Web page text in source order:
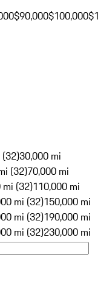
$90,000$100,000
30,000 mi
(32)70,000 mi
mi (32)110,000 mi
mi (32)150,000 mi
mi (32)190,000 mi
mi (32)230,000 mi